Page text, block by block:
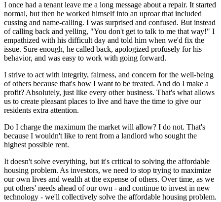
I once had a tenant leave me a long message about a repair. It started
normal, but then he worked himself into an uproar that included
cussing and name-calling. I was surprised and confused. But instead
of calling back and yelling, "You don't get to talk to me that way!" I
empathized with his difficult day and told him when we'd fix the
issue. Sure enough, he called back, apologized profusely for his
behavior, and was easy to work with going forward.
I strive to act with integrity, fairness, and concern for the well-being
of others because that's how I want to be treated. And do I make a
profit? Absolutely, just like every other business. That's what allows
us to create pleasant places to live and have the time to give our
residents extra attention.
Do I charge the maximum the market will allow? I do not. That's
because I wouldn't like to rent from a landlord who sought the
highest possible rent.
It doesn't solve everything, but it's critical to solving the affordable
housing problem. As investors, we need to stop trying to maximize
our own lives and wealth at the expense of others. Over time, as we
put others' needs ahead of our own - and continue to invest in new
technology - we'll collectively solve the affordable housing problem.